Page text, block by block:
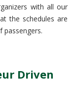
with all our
the schedules are
Driven